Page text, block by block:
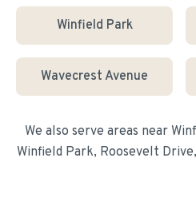
Winfield Park
Wavecrest Avenue
We also serve areas near
Winfield Park, Roosevelt Drive